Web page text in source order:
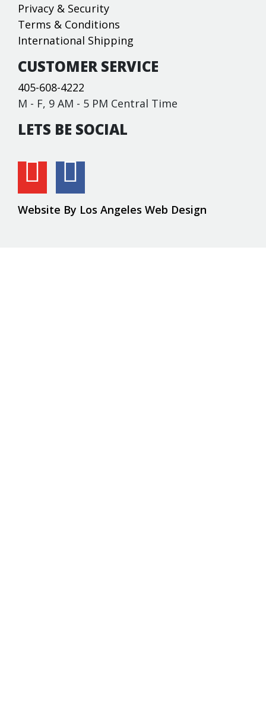
Privacy & Security
Terms & Conditions
International Shipping
CUSTOMER SERVICE
405-608-4222
M - F, 9 AM - 5 PM Central Time
LETS BE SOCIAL
Website By Los Angeles Web Design